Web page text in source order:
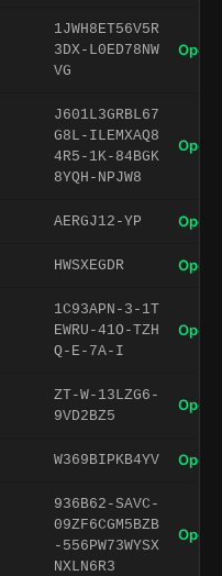
1JWH8ET56V5R
3DX-L0ED78NW
VG
Open
J601L3GRBL67
G8L-ILEMXAQ8
4R5-1K-84BGK
8YQH-NPJW8
Open
AERGJ12-YP Open
HWSXEGDR Open
1C93APN-3-1T
EWRU-41O-TZH
Q-E-7A-I
Open
ZT-W-13LZG6-
9VD2BZ5
Open
W369BIPKB4YV Open
936B62-SAVC-
09ZF6CGM5BZB
-556PW73WYSX
NXLN6R3
Open